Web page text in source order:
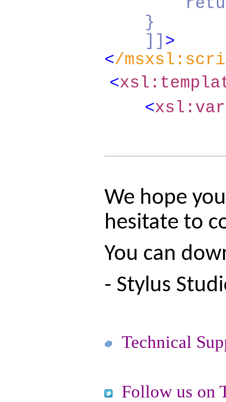
return
}
>
</
<
<
We hope
hesitate to
You can
- Stylus
Technical
Follow us on